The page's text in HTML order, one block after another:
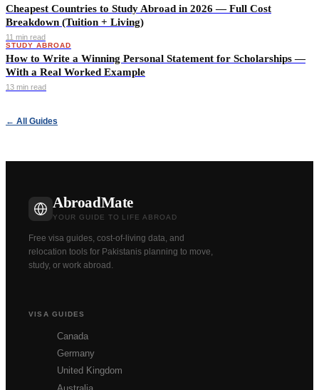
Cheapest Countries to Study Abroad in 2026 — Full Cost
Breakdown (Tuition + Living)
11 min read
STUDY ABROAD
How to Write a Winning Personal Statement for Scholarships —
With a Real Worked Example
13 min read
← All Guides
AbroadMate
YOUR GUIDE TO LIFE ABROAD
Free visa guides, cost-of-living data, and
relocation tools for Pakistanis planning to move,
study, or work abroad.
VISA GUIDES
Canada
Germany
United Kingdom